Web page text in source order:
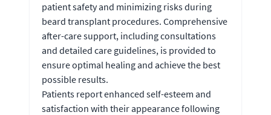
patient safety and minimizing risks during
beard transplant procedures. Comprehensive
after-care support, including consultations
and detailed care guidelines, is provided to
ensure optimal healing and achieve the best
possible results.
Patients report enhanced self-esteem and
satisfaction with their appearance following